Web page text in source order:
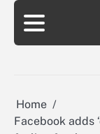
Skip
content
Home
Facebook adds